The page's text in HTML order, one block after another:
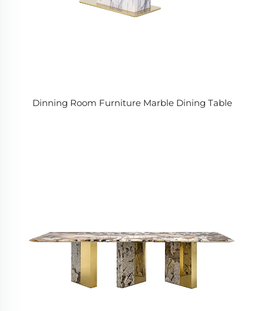
Dinning Room Furniture Marble Dining Table